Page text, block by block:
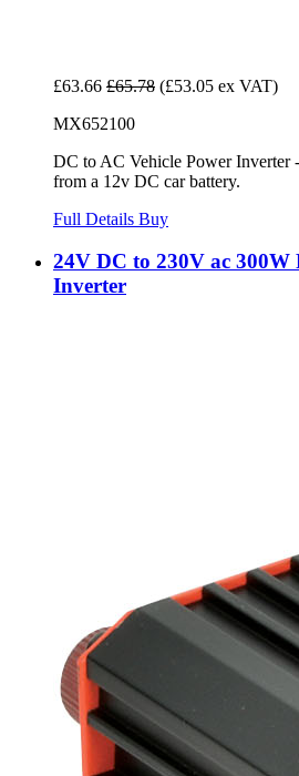
£63.66 £65.78 (£53.05 ex VAT)
MX652100
DC to AC Vehicle Power Inverter
from a 12v DC car battery.
Full Details Buy
24V DC to 230V ac 300W
Inverter